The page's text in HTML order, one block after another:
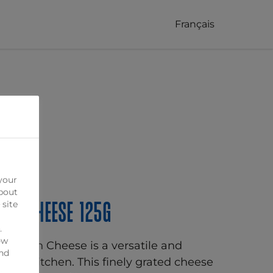
Français
Cheese 125g
Cheese is a versatile and
kitchen. This finely grated cheese
site